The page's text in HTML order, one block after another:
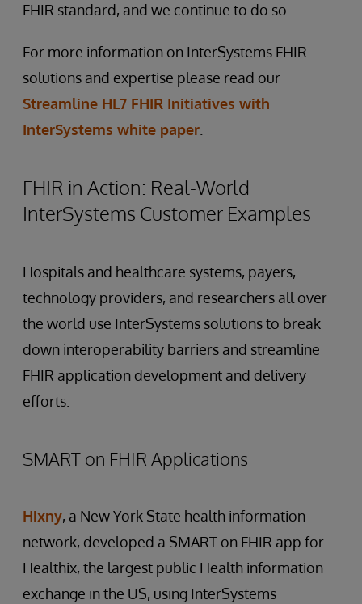
FHIR standard, and we continue to do so.
For more information on InterSystems FHIR
solutions and expertise please read our
Streamline HL7 FHIR Initiatives with
InterSystems white paper
FHIR in Action: Real-World
InterSystems Customer Examples
Hospitals and healthcare systems, payers,
technology providers, and researchers all over
the world use InterSystems solutions to break
down interoperability barriers and streamline
FHIR application development and delivery
efforts.
SMART on FHIR Applications
Hixny, a New York State health information
network, developed a SMART on FHIR app for
Healthix, the largest public Health information
exchange in the US, using InterSystems